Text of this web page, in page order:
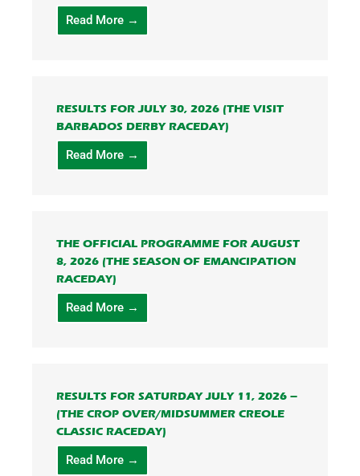
Read More →
RESULTS FOR JULY 30, 2026 (THE VISIT
BARBADOS DERBY RACEDAY)
Read More →
THE OFFICIAL PROGRAMME FOR AUGUST
8, 2026 (THE SEASON OF EMANCIPATION
RACEDAY)
Read More →
RESULTS FOR SATURDAY JULY 11, 2026 –
(THE CROP OVER/MIDSUMMER CREOLE
CLASSIC RACEDAY)
Read More →